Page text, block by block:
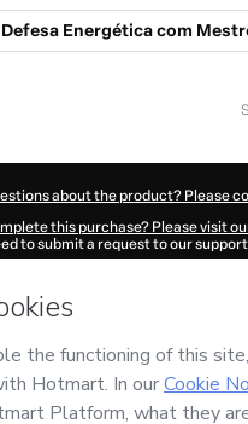
Energética com
about the product? Please
this purchase? Please visit
to submit a request to our
information autofill in?
Mestre Vagnêr Sîlvaand has no
by a legal guardian.